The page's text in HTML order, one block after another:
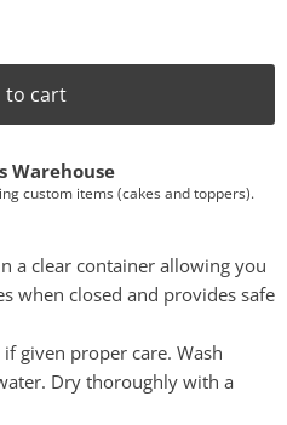
to cart
Warehouse
custom items (cakes and toppers).
a clear container allowing you
when closed and provides safe
given proper care. Wash
Dry thoroughly with a